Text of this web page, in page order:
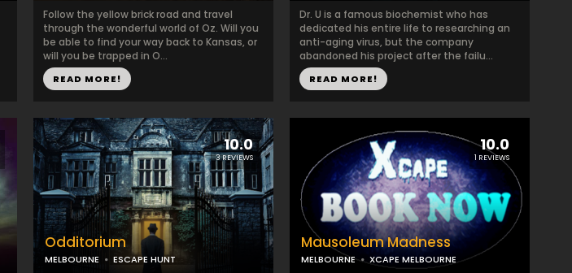
Follow the yellow brick road and travel
through the wonderful world of Oz. Will you
be able to find your way back to Kansas, or
will you be trapped in O...
READ MORE!
Dr. U is a famous biochemist who has
dedicated his entire life to researching an
anti-aging virus, but the company
abandoned his project after the failu...
READ MORE!
10.0
3 REVIEWS
Odditorium
MELBOURNE ESCAPE HUNT
10.0
1 REVIEWS
Mausoleum Madness
MELBOURNE XCAPE MELBOURNE